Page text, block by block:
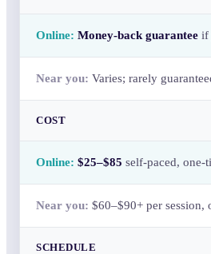
Money-back guarantee if
Varies; rarely
COST
$25–$85 self-paced, one-
$60–$90+ per session,
SCHEDULE